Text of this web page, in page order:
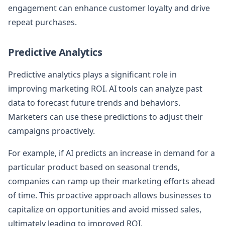
engagement can enhance customer loyalty and drive
repeat purchases.
Predictive Analytics
Predictive analytics plays a significant role in
improving marketing ROI. AI tools can analyze past
data to forecast future trends and behaviors.
Marketers can use these predictions to adjust their
campaigns proactively.
For example, if AI predicts an increase in demand for a
particular product based on seasonal trends,
companies can ramp up their marketing efforts ahead
of time. This proactive approach allows businesses to
capitalize on opportunities and avoid missed sales,
ultimately leading to improved ROI.